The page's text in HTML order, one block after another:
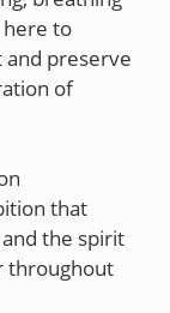
here to
preserve
of
that
the spirit
throughout